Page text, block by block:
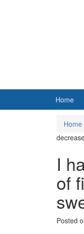
Home
Home
I
of
Posted